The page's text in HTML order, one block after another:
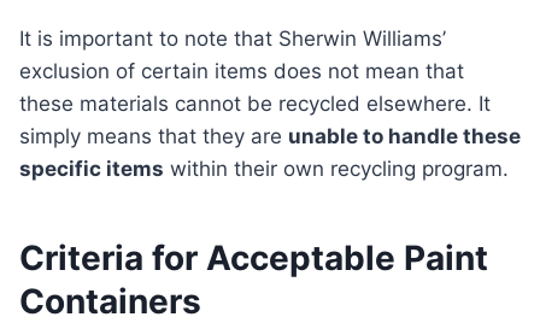
It is important to note that Sherwin Williams’
exclusion of certain items does not mean that
these materials cannot be recycled elsewhere. It
simply means that they are unable to handle these
specific items within their own recycling program.
Criteria for Acceptable Paint
Containers